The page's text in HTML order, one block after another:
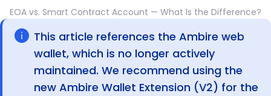
EOA vs. Smart Contract Account — What Is the Difference?
This article references the Ambire web
wallet, which is no longer actively
maintained. We recommend using the
new Ambire Wallet Extension (V2) for the